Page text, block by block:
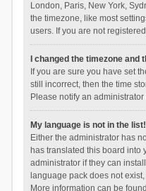
London, Paris, New York,
the timezone, like most
users. If you are not
I changed the timezone and
If you are sure you have set
still incorrect, then the time
Please notify an
My language is not in the list!
Either the administrator has
has translated this board into
administrator if they can
language pack does not
More information can be